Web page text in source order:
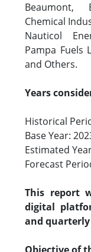
Beaumont,
Chemical
Nauticol
Pampa Fuels
and Others.
Years
Historical
Base Year:
Estimated
Forecast
This report
digital
and